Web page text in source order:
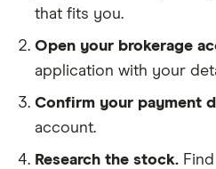
that fits you.
Open your brokerage
application with your
Confirm your payment
account.
Research the stock.